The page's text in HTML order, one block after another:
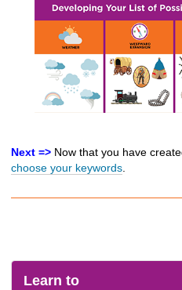
Next => Now that you have
choose your keywords
Learn to